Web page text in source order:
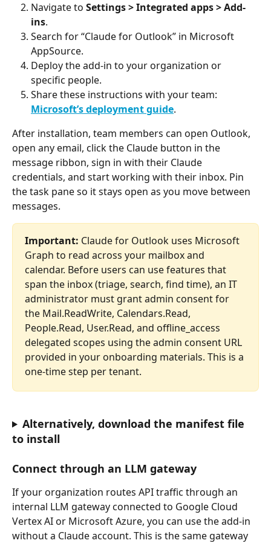
Navigate to Settings > Integrated apps > Add-
ins.
Search for “Claude for Outlook” in Microsoft
AppSource.
Deploy the add-in to your organization or
specific people.
Share these instructions with your team:
Microsoft’s deployment guide.
After installation, team members can open Outlook,
open any email, click the Claude button in the
message ribbon, sign in with their Claude
credentials, and start working with their inbox. Pin
the task pane so it stays open as you move between
messages.
Important: Claude for Outlook uses Microsoft
Graph to read across your mailbox and
calendar. Before users can use features that
span the inbox (triage, search, find time), an IT
administrator must grant admin consent for
the Mail.ReadWrite, Calendars.Read,
People.Read, User.Read, and offline_access
delegated scopes using the admin consent URL
provided in your onboarding materials. This is a
one-time step per tenant.
Alternatively, download the manifest file
to install
Connect through an LLM gateway
If your organization routes API traffic through an
internal LLM gateway connected to Google Cloud
Vertex AI or Microsoft Azure, you can use the add-in
without a Claude account. This is the same gateway